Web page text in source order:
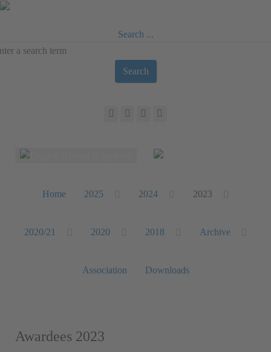
Search ...
Search
Select your language
Home 2025 2024 2023
2020/21 2020 2018 Archive
Association Downloads
Awardees 2023